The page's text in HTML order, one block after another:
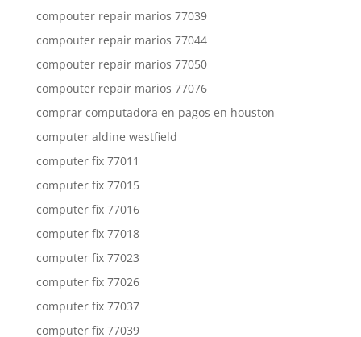
compouter repair marios 77039
compouter repair marios 77044
compouter repair marios 77050
compouter repair marios 77076
comprar computadora en pagos en houston
computer aldine westfield
computer fix 77011
computer fix 77015
computer fix 77016
computer fix 77018
computer fix 77023
computer fix 77026
computer fix 77037
computer fix 77039